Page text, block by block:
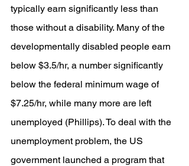
typically earn significantly less than
those without a disability. Many of the
developmentally disabled people earn
below $3.5/hr, a number significantly
below the federal minimum wage of
$7.25/hr, while many more are left
unemployed (Phillips). To deal with the
unemployment problem, the US
government launched a program that